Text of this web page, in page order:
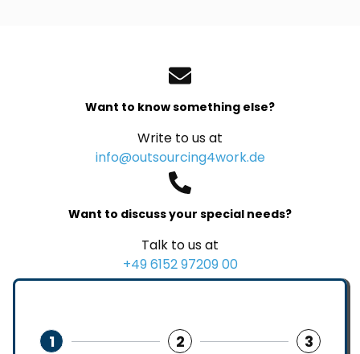
Want to know something else?
Write to us at
info@outsourcing4work.de
Want to discuss your special needs?
Talk to us at
+49 6152 97209 00
1 2 3